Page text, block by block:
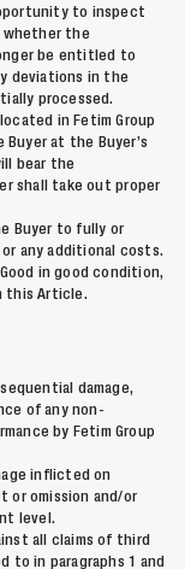
to inspect
whether the
be entitled to
deviations in the
processed.
in Fetim Group
at the Buyer’s
bear the
shall take out proper
Buyer to fully or
any additional costs.
in good condition,
this Article.
damage,
of any non-
by Fetim Group
inflicted on
or omission and/or
level.
all claims of third
to in paragraphs 1 and